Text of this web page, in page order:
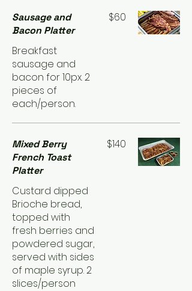
Sausage and
Bacon Platter
Breakfast
sausage and
bacon for 10px. 2
pieces of
each/person.
$60
Mixed Berry
French Toast
Platter
Custard dipped
Brioche bread,
topped with
fresh berries and
powdered sugar,
served with sides
of maple syrup. 2
slices/person
$140